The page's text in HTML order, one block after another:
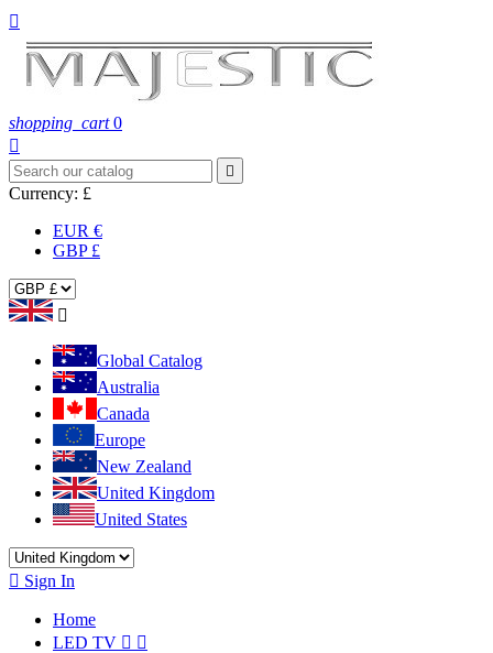

shopping_cart 0


Currency: £
EUR €
GBP £

Global Catalog
Australia
Canada
Europe
New Zealand
United Kingdom
United States
 Sign In
Home
LED TV  